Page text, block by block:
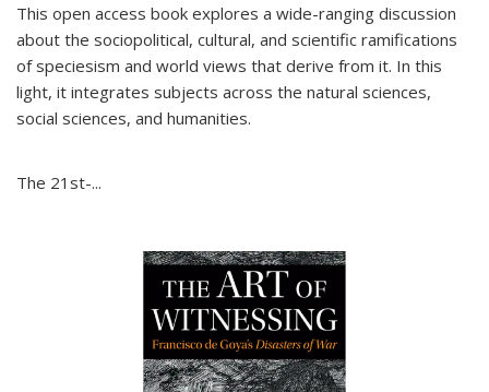
This open access book explores a wide-ranging discussion
about the sociopolitical, cultural, and scientific ramifications
of speciesism and world views that derive from it. In this
light, it integrates subjects across the natural sciences,
social sciences, and humanities.
The 21st-...